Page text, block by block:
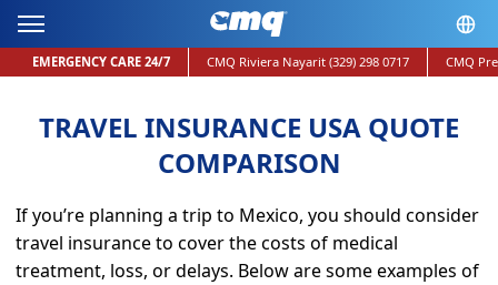
EMERGENCY CARE 24/7 CMQ Riviera Nayarit (329) 298 0717 CMQ
TRAVEL INSURANCE USA QUOTE
COMPARISON
If you’re planning a trip to Mexico, you should consider
travel insurance to cover the costs of medical
treatment, loss, or delays. Below are some examples of